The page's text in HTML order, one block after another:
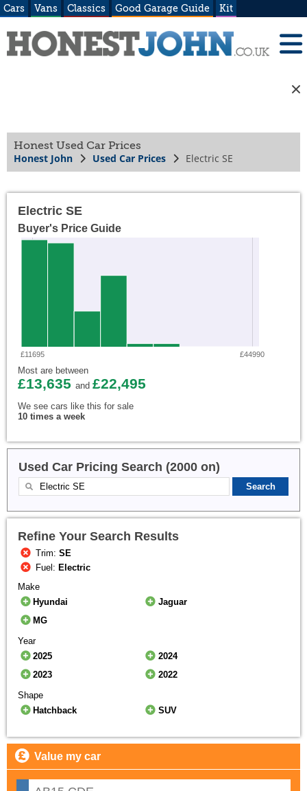
Cars Vans Classics Good Garage Guide Kit
Honest Used Car Prices
Honest John Used Car Prices Electric SE
Electric SE
Buyer's Price Guide
£11695 £44990
Most are between
£13,635 and £22,495
We see cars like this for sale
10 times a week
Used Car Pricing Search (2000 on)
Refine Your Search Results
Trim:SE
Fuel: Electric
Make
Hyundai
Jaguar
MG
Year
2025
2024
2023
2022
Shape
Hatchback
SUV
Value my car